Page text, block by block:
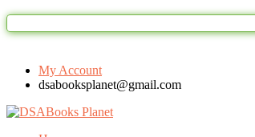
My Account
dsabooksplanet@gmail.com